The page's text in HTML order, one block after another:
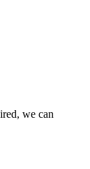
we can